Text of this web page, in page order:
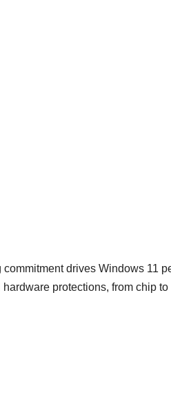
drives Windows 11
protections, from chip to